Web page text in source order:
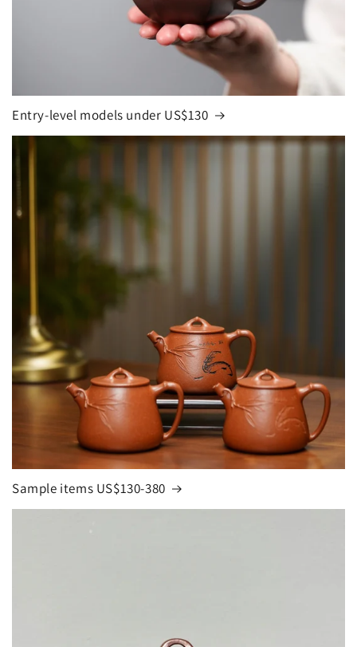
Entry-level models under US$130
Sample items US$130-380